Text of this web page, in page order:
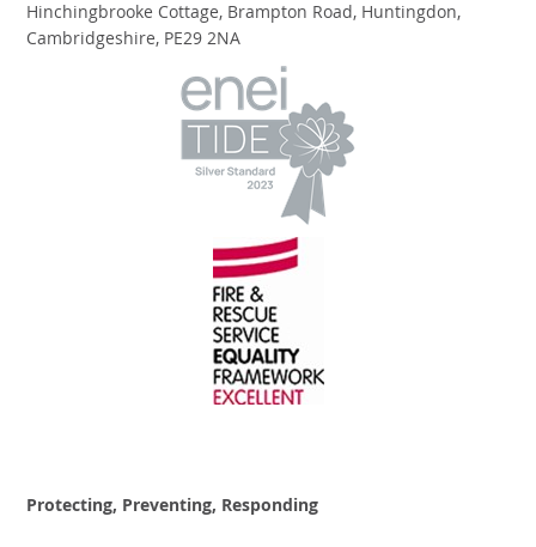
Hinchingbrooke Cottage, Brampton Road, Huntingdon,
Cambridgeshire, PE29 2NA
Protecting, Preventing, Responding